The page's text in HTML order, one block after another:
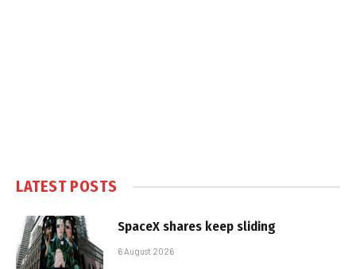
LATEST POSTS
SpaceX shares keep sliding
6 August 2026